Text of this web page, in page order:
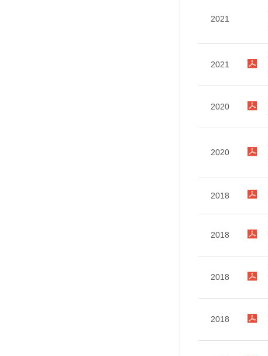
2021
2021
2020
2020
2018
2018
2018
2018